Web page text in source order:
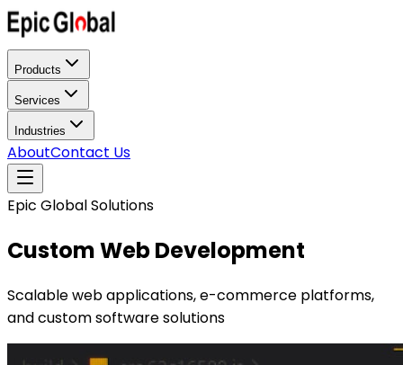
Products
Services
Industries
AboutContact Us
Epic Global Solutions
Custom Web Development
Scalable web applications, e-commerce platforms,
and custom software solutions